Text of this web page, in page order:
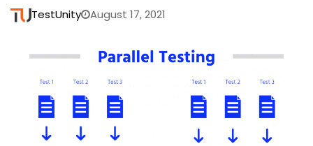
TestUnity August 17, 2021